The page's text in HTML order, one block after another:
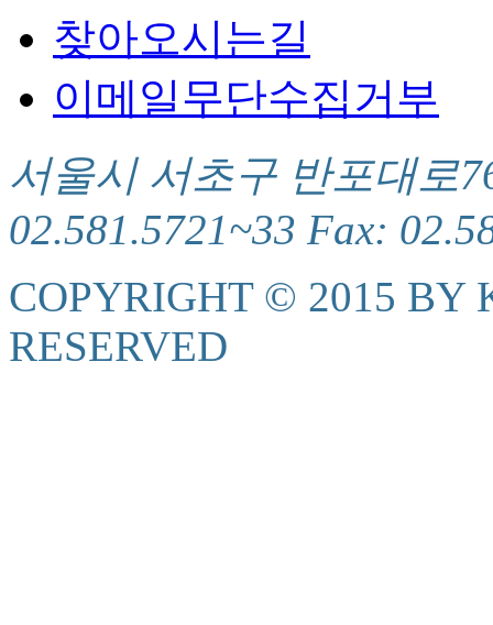
찾아오시는길
이메일무단수집거부
서울시 서초구 반포대로
02.581.5721~33 Fax:
COPYRIGHT © 2015 BY
RESERVED